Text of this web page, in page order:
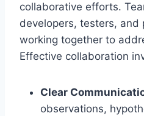
collaborative efforts.
developers, testers, and
working together to
Effective collaboration
Clear
observations,